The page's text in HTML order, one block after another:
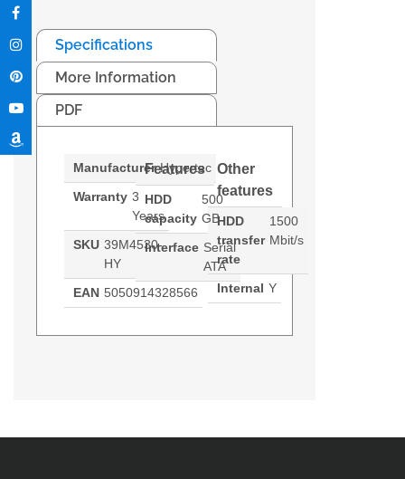
Specifications
More Information
PDF
Manufacturer Hypertec
Warranty 3
Years
SKU 39M4530-
HY
EAN 5050914328566
Features
HDD
capacity
500
GB
Interface Serial
ATA
Other
features
HDD
transfer
rate
1500
Mbit/s
Internal Y